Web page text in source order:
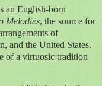
an English-born
Melodies, the source for
of
and the United States.
of a virtuosic tradition